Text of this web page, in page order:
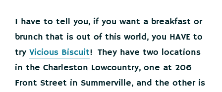
I have to tell you, if you want a breakfast or
brunch that is out of this world, you HAVE to
try Vicious Biscuit! They have two locations
in the Charleston Lowcountry, one at 206
Front Street in Summerville, and the other is